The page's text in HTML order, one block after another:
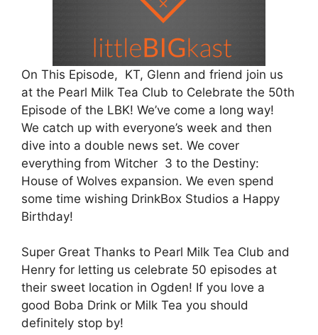
On This Episode, KT, Glenn and friend join us
at the Pearl Milk Tea Club to Celebrate the 50th
Episode of the LBK! We’ve come a long way!
We catch up with everyone’s week and then
dive into a double news set. We cover
everything from Witcher 3 to the Destiny:
House of Wolves expansion. We even spend
some time wishing DrinkBox Studios a Happy
Birthday!
Super Great Thanks to Pearl Milk Tea Club and
Henry for letting us celebrate 50 episodes at
their sweet location in Ogden! If you love a
good Boba Drink or Milk Tea you should
definitely stop by!